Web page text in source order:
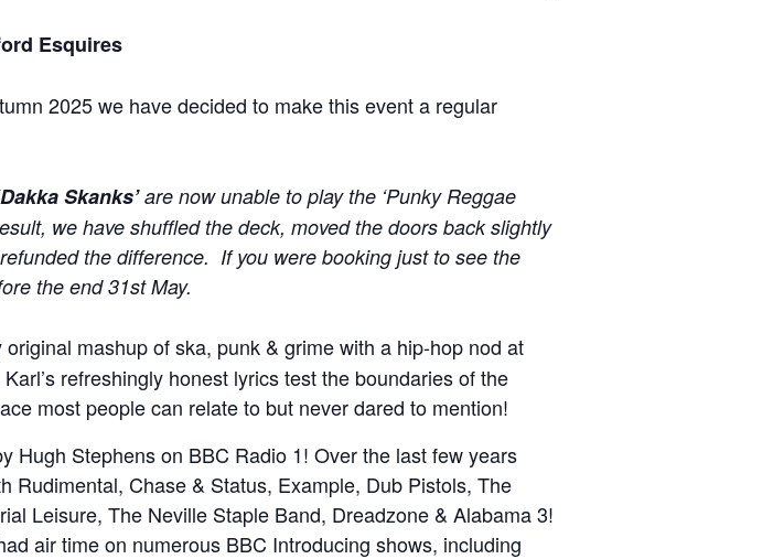
Esquires
2025 we have decided to make this event a regular
Skanks’are now unable to play the ‘Punky Reggae
we have shuffled the deck, moved the doors back slightly
the difference. If you were booking just to see the
the end 31st May.
mashup of ska, punk & grime with a hip-hop nod at
refreshingly honest lyrics test the boundaries of the
most people can relate to but never dared to mention!
Hugh Stephens on BBC Radio 1! Over the last few years
Rudimental, Chase & Status, Example, Dub Pistols, The
Leisure, The Neville Staple Band, Dreadzone & Alabama 3!
air time on numerous BBC Introducing shows, including